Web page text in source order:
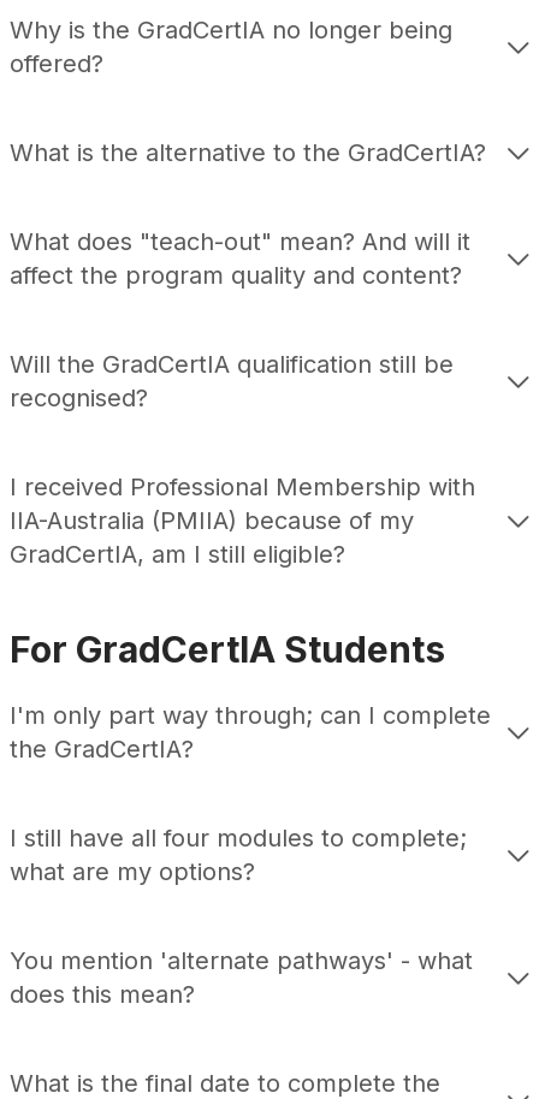
FAQs
Why is the GradCertIA no longer being
offered?
What is the alternative to the GradCertIA?
What does "teach-out" mean? And will it
affect the program quality and content?
Will the GradCertIA qualification still be
recognised?
I received Professional Membership with
IIA-Australia (PMIIA) because of my
GradCertIA, am I still eligible?
For GradCertIA Students
I'm only part way through; can I complete
the GradCertIA?
I still have all four modules to complete;
what are my options?
You mention 'alternate pathways' - what
does this mean?
What is the final date to complete the